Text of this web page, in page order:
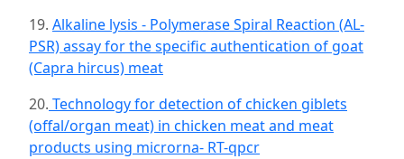
19. Alkaline lysis - Polymerase Spiral Reaction (AL-
PSR) assay for the specific authentication of goat
(Capra hircus) meat
20. Technology for detection of chicken giblets
(offal/organ meat) in chicken meat and meat
products using microrna- RT-qpcr